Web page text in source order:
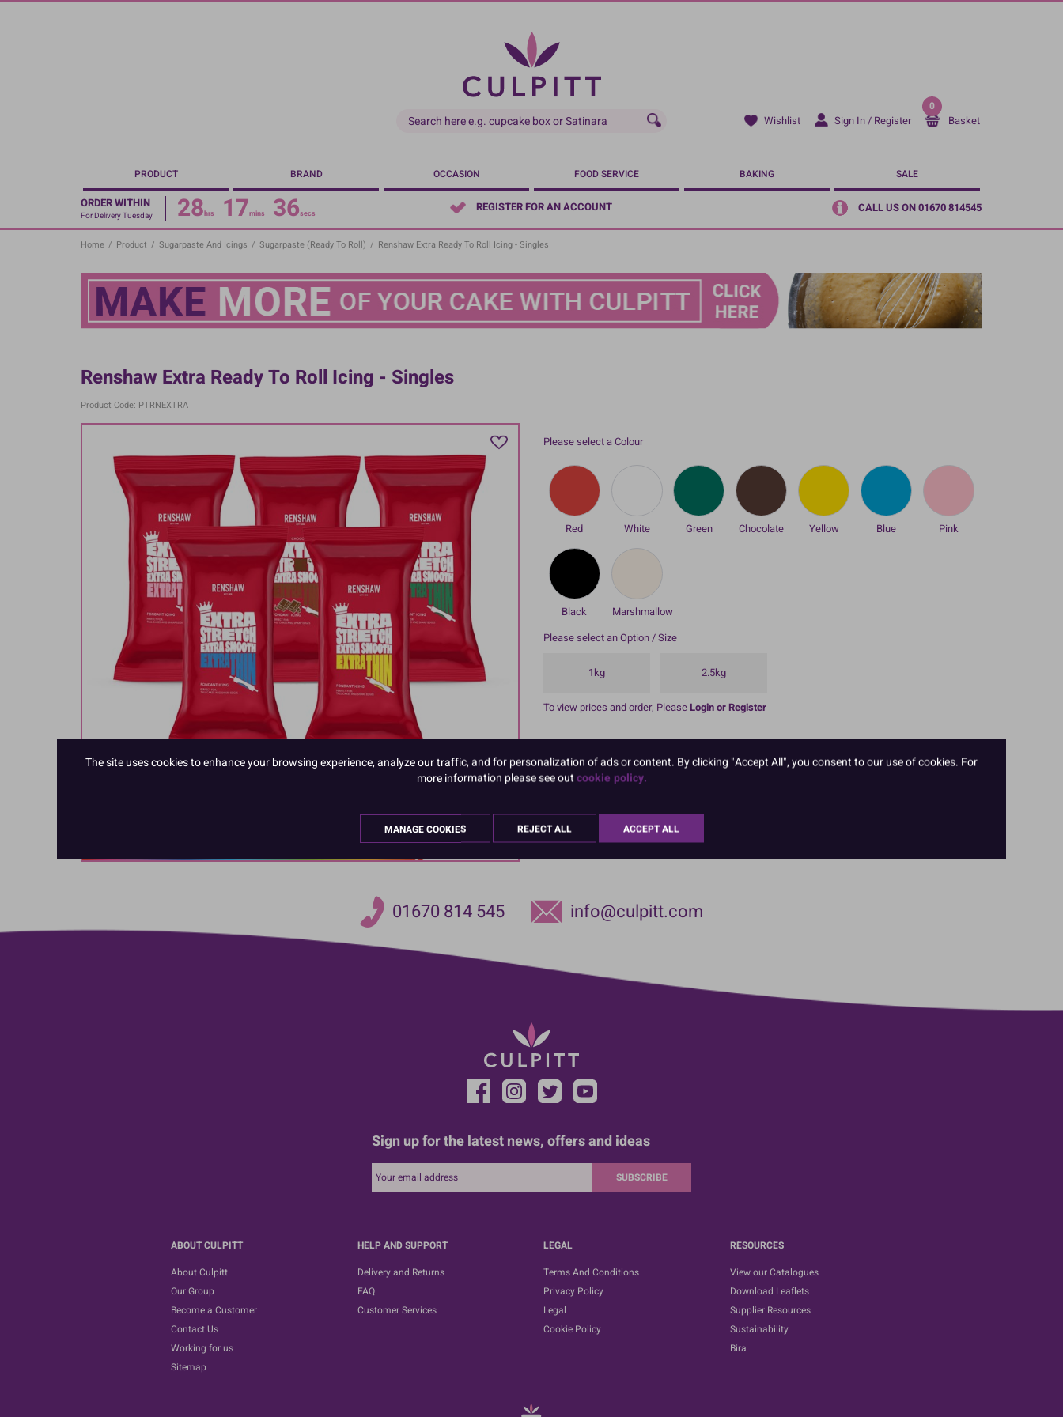
Skip
Wishlist Sign In / Register
0
Basket
PRODUCT BRAND OCCASION FOOD SERVICE BAKING SALE
ORDER WITHIN
For Delivery Tuesday 28hrs 17mins 36secs REGISTER FOR AN ACCOUNT CALL US ON 01670 814545
Home / Product / Sugarpaste And Icings / Sugarpaste (Ready To Roll) / Renshaw Extra Ready To Roll Icing - Singles
Renshaw Extra Ready To Roll Icing - Singles
Product Code: PTRNEXTRA
Please select a Colour
Red White Green Chocolate Yellow Blue Pink
Black
Marshmallow
Please select an Option / Size
1kg 2.5kg
To view prices and order, PleaseLogin or Register
extra elastic making it very versatile. This unique formulation means it can be rolled out
very thinly making it ideal for larger and deeper cakes. The extra elasticity is great for
01670 814 545 info@culpitt.com
Sign up for the latest news, offers and ideas
SUBSCRIBE
ABOUT CULPITT
About Culpitt
Our Group
Become a Customer
Contact Us
Working for us
Sitemap
HELP AND SUPPORT
Delivery and Returns
FAQ
Customer Services
LEGAL
Terms And Conditions
Privacy Policy
Legal
Cookie Policy
RESOURCES
View our Catalogues
Download Leaflets
Supplier Resources
Sustainability
Bira
The site uses cookies to enhance your browsing experience, analyze our traffic, and for personalization of ads or content. By clicking "Accept All", you consent to our use of cookies. For
more information please see outcookie policy.
MANAGE COOKIES REJECT ALL ACCEPT ALL